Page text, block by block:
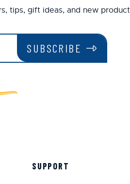
tips, gift ideas, and new
SUBSCRIBE
SUPPORT